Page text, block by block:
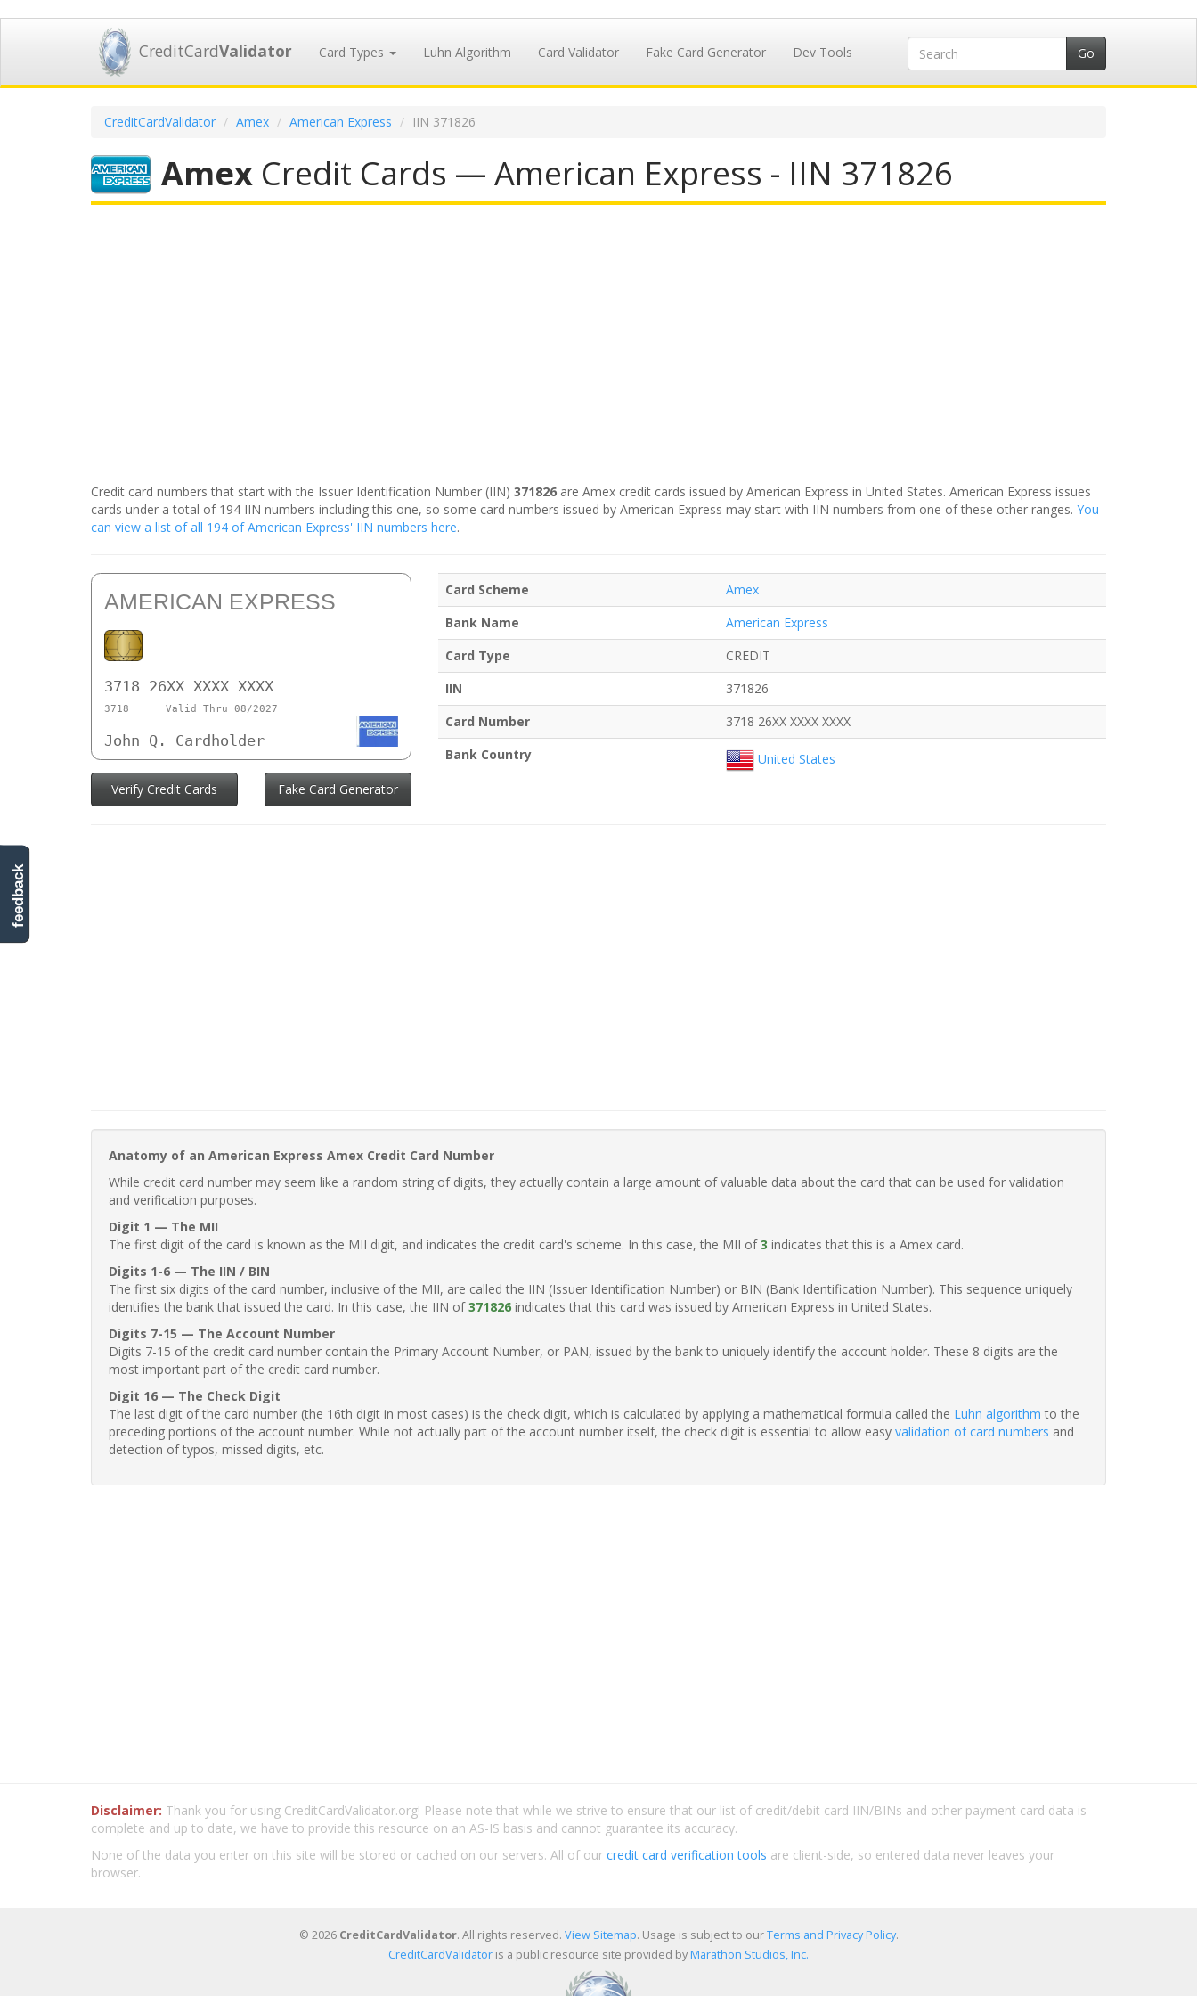
CreditCardValidator Card Types Luhn Algorithm Card Validator Fake Card Generator Dev Tools
CreditCardValidator Amex American Express IIN 371826
Amex Credit Cards — American Express - IIN 371826
Credit card numbers that start with the Issuer Identification Number (IIN) 371826 are Amex credit cards issued by American Express in United States. American Express issues
cards under a total of 194 IIN numbers including this one, so some card numbers issued by American Express may start with IIN numbers from one of these other ranges. You
can view a list of all 194 of American Express' IIN numbers here.
AMERICAN EXPRESS
3718 26XX XXXX XXXX
3718 Valid Thru 08/2027
John Q. Cardholder
Verify Credit Cards Fake Card Generator
Card Scheme
Amex
Bank Name
American Express
Card Type
CREDIT
IIN
371826
Card Number
3718 26XX XXXX XXXX
Bank Country
United States
Anatomy of an American Express Amex Credit Card Number
While credit card number may seem like a random string of digits, they actually contain a large amount of valuable data about the card that can be used for validation
and verification purposes.
Digit 1 — The MII
The first digit of the card is known as the MII digit, and indicates the credit card's scheme. In this case, the MII of3 indicates that this is a Amex card.
Digits 1-6 — The IIN / BIN
The first six digits of the card number, inclusive of the MII, are called the IIN (Issuer Identification Number) or BIN (Bank Identification Number). This sequence uniquely
identifies the bank that issued the card. In this case, the IIN of371826 indicates that this card was issued by American Express in United States.
Digits 7-15 — The Account Number
Digits 7-15 of the credit card number contain the Primary Account Number, or PAN, issued by the bank to uniquely identify the account holder. These 8 digits are the
most important part of the credit card number.
Digit 16 — The Check Digit
The last digit of the card number (the 16th digit in most cases) is the check digit, which is calculated by applying a mathematical formula called the Luhn algorithm to the
preceding portions of the account number. While not actually part of the account number itself, the check digit is essential to allow easy validation of card numbers and
detection of typos, missed digits, etc.
Disclaimer: Thank you for using CreditCardValidator.org! Please note that while we strive to ensure that our list of credit/debit card IIN/BINs and other payment card data is
complete and up to date, we have to provide this resource on an AS-IS basis and cannot guarantee its accuracy.
None of the data you enter on this site will be stored or cached on our servers. All of our credit card verification tools are client-side, so entered data never leaves your
browser.
© 2026 CreditCardValidator. All rights reserved. View Sitemap. Usage is subject to ourTerms and Privacy Policy.
CreditCardValidator is a public resource site provided byMarathon Studios, Inc.
feedback